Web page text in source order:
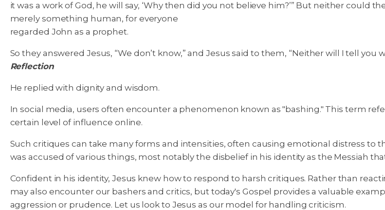
it was a work of God, he will say, ‘Why then did you not believe him?’” But neither
merely something human, for everyone
regarded John as a prophet.
So they answered Jesus, “We don’t know,” and Jesus said to them, “Neither will I tell you
Reflection
He replied with dignity and wisdom.
In social media, users often encounter a phenomenon known as "bashing." This term
certain level of influence online.
Such critiques can take many forms and intensities, often causing emotional distress to
was accused of various things, most notably the disbelief in his identity as the Messiah
Confident in his identity, Jesus knew how to respond to harsh critiques. Rather than
may also encounter our bashers and critics, but today's Gospel provides a valuable
aggression or prudence. Let us look to Jesus as our model for handling criticism.